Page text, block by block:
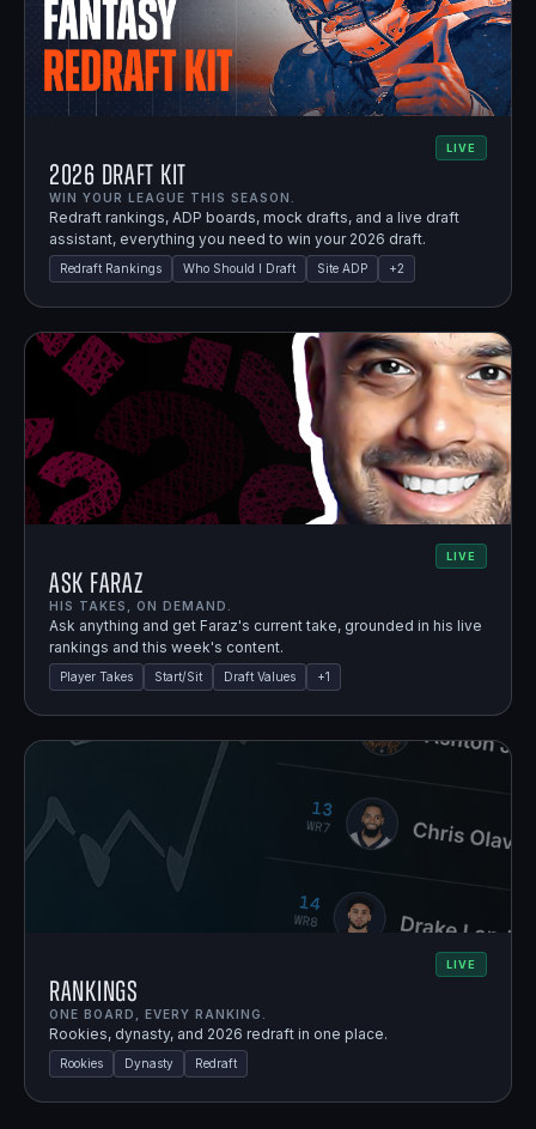
LIVE
2026 Draft Kit
WIN YOUR LEAGUE THIS SEASON.
Redraft rankings, ADP boards, mock drafts, and a live draft
assistant, everything you need to win your 2026 draft.
Redraft Rankings Who Should I Draft Site ADP +2
LIVE
Ask Faraz
HIS TAKES, ON DEMAND.
Ask anything and get Faraz's current take, grounded in his live
rankings and this week's content.
Player Takes Start/Sit Draft Values +1
LIVE
Rankings
ONE BOARD, EVERY RANKING.
Rookies, dynasty, and 2026 redraft in one place.
Rookies Dynasty Redraft